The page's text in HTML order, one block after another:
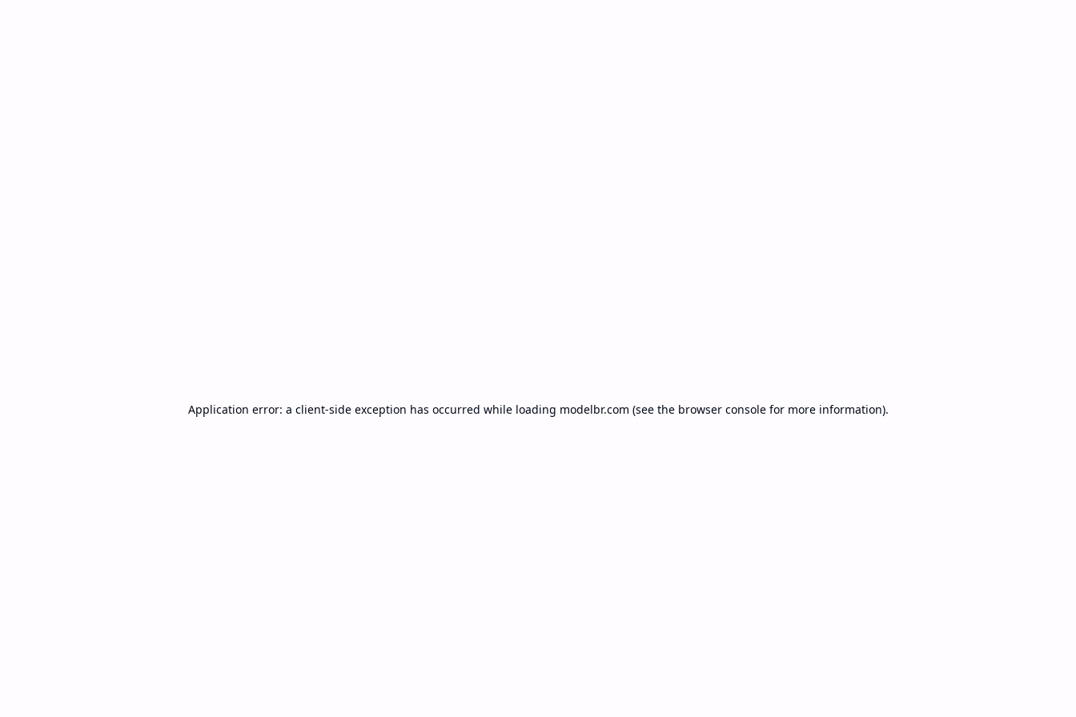
Application error: a client-side exception has occurred while loading modelbr.com (see the browser consolefor more information).